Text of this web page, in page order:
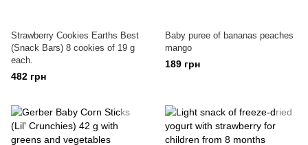
Strawberry Cookies Earths Best
(Snack Bars) 8 cookies of 19 g
each.
482 грн
Baby puree of bananas peaches
mango
189 грн